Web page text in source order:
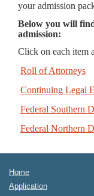
your admission
Below you will
admission:
Click on each item
Roll of Attorneys
Continuing Legal
Federal Southern
Federal Northern
Home
Application